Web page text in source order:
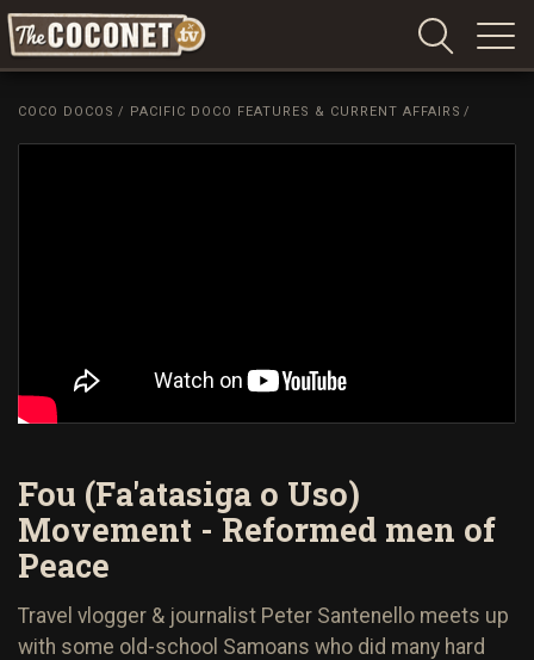
Coconet
COCO DOCOS / PACIFIC DOCO FEATURES & CURRENT AFFAIRS /
Fou (Fa'atasiga o Uso)
Movement - Reformed men of
Peace
Travel vlogger & journalist Peter Santenello meets up
with some old-school Samoans who did many hard